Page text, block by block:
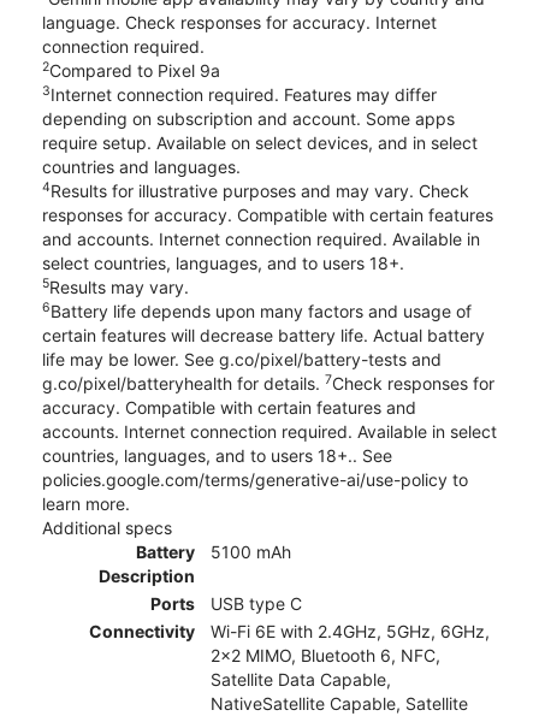
language. Check responses for accuracy. Internet
connection required.
2Compared to Pixel 9a
3Internet connection required. Features may differ
depending on subscription and account. Some apps
require setup. Available on select devices, and in select
countries and languages.
4Results for illustrative purposes and may vary. Check
responses for accuracy. Compatible with certain features
and accounts. Internet connection required. Available in
select countries, languages, and to users 18+.
5Results may vary.
6Battery life depends upon many factors and usage of
certain features will decrease battery life. Actual battery
life may be lower. See g.co/pixel/battery-tests and
g.co/pixel/batteryhealth for details. 7Check responses for
accuracy. Compatible with certain features and
accounts. Internet connection required. Available in select
countries, languages, and to users 18+.. See
policies.google.com/terms/generative-ai/use-policy to
learn more.
Additional specs
Battery
Description
5100 mAh
Ports
USB type C
Connectivity
Wi-Fi 6E with 2.4GHz, 5GHz, 6GHz,
2x2 MIMO, Bluetooth 6, NFC,
Satellite Data Capable,
NativeSatellite Capable, Satellite